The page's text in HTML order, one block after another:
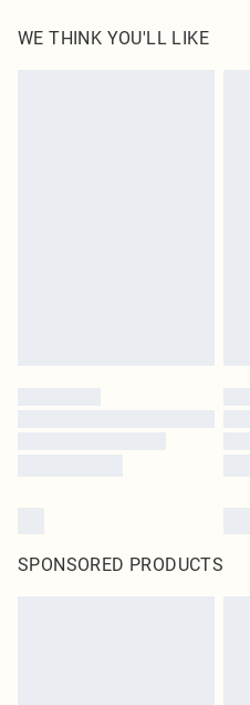
Wears UK 8 Model height 5'9. Length
WE THINK YOU'LL LIKE
SPONSORED PRODUCTS